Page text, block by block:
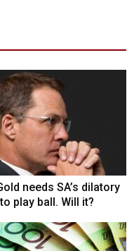
needs SA’s dilatory
play ball. Will it?